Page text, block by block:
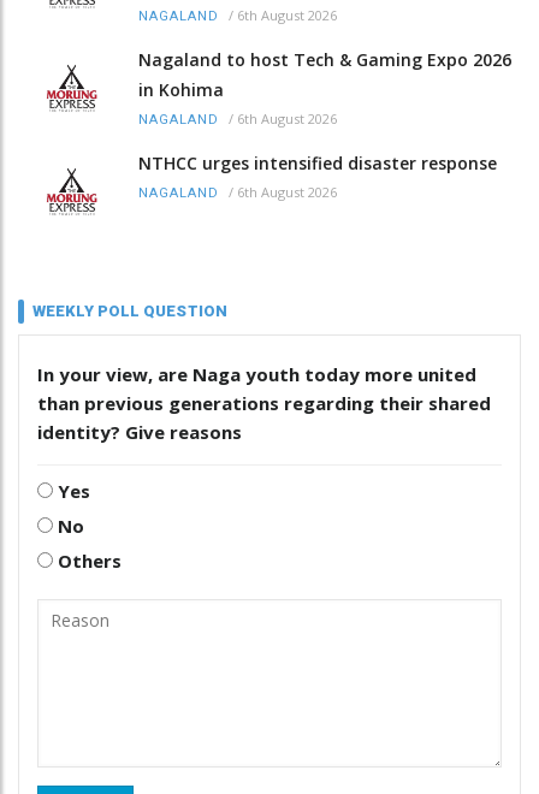
NAGALAND / 6th August 2026
Nagaland to host Tech & Gaming Expo 2026
in Kohima
NAGALAND / 6th August 2026
NTHCC urges intensified disaster response
NAGALAND / 6th August 2026
WEEKLY POLL QUESTION
In your view, are Naga youth today more united
than previous generations regarding their shared
identity? Give reasons
Yes
No
Others